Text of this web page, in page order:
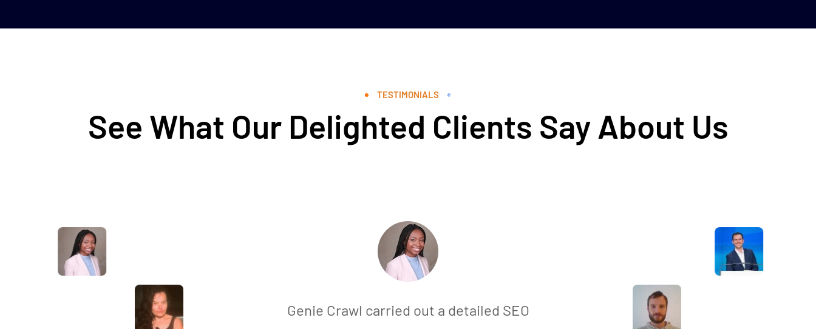
TESTIMONIALS
See What Our Delighted Clients Say About Us
Genie Crawl carried out a detailed SEO
Awesome service, Tony and the team have